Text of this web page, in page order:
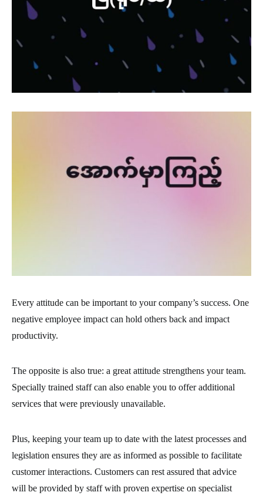
Every attitude can be important to your company’s success. One
negative employee impact can hold others back and impact
productivity.
The opposite is also true: a great attitude strengthens your team.
Specially trained staff can also enable you to offer additional
services that were previously unavailable.
Plus, keeping your team up to date with the latest processes and
legislation ensures they are as informed as possible to facilitate
customer interactions. Customers can rest assured that advice
will be provided by staff with proven expertise on specialist